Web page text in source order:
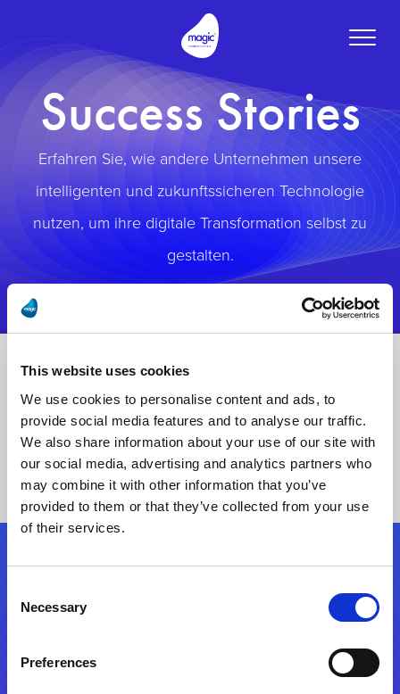
This website uses cookies
We use cookies to personalise content and ads, to
provide social media features and to analyse our traffic.
We also share information about your use of our site with
our social media, advertising and analytics partners who
may combine it with other information that you’ve
provided to them or that they’ve collected from your use
of their services.
Selection
Necessary
Preferences
Toggle
Success Stories
Erfahren Sie, wie andere Unternehmen unsere
intelligenten und zukunftssicheren Technologie
nutzen, um ihre digitale Transformation selbst zu
gestalten.
Folgen Sie uns